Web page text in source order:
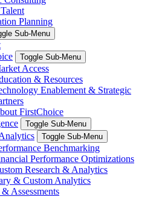
Planning
Sub-Menu
Toggle Sub-Menu
Access
& Resources
Enablement & Strategic
FirstChoice
Toggle Sub-Menu
Toggle Sub-Menu
Benchmarking
Performance Optimizations
Research & Analytics
& Custom Analytics
Assessments